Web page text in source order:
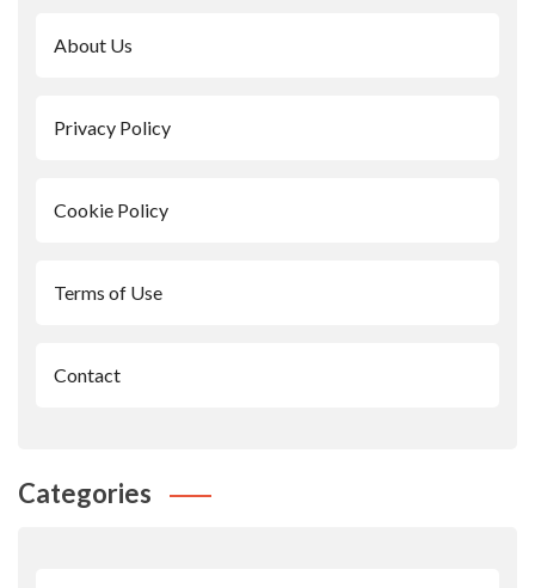
About Us
Privacy Policy
Cookie Policy
Terms of Use
Contact
Categories